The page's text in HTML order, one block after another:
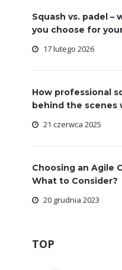
Squash vs. padel –
you choose for
17 lutego 2026
How professional
behind the scenes
21 czerwca 2025
Choosing an Agile
What to Consider?
20 grudnia 2023
TOP